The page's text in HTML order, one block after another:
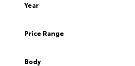
Year
Price Range
Body